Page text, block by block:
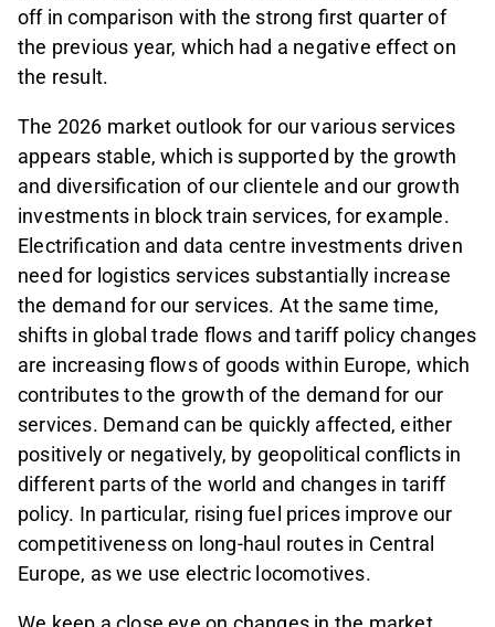
off in comparison with the strong first quarter of
the previous year, which had a negative effect on
the result.
The 2026 market outlook for our various services
appears stable, which is supported by the growth
and diversification of our clientele and our growth
investments in block train services, for example.
Electrification and data centre investments driven
need for logistics services substantially increase
the demand for our services. At the same time,
shifts in global trade flows and tariff policy changes
are increasing flows of goods within Europe, which
contributes to the growth of the demand for our
services. Demand can be quickly affected, either
positively or negatively, by geopolitical conflicts in
different parts of the world and changes in tariff
policy. In particular, rising fuel prices improve our
competitiveness on long-haul routes in Central
Europe, as we use electric locomotives.